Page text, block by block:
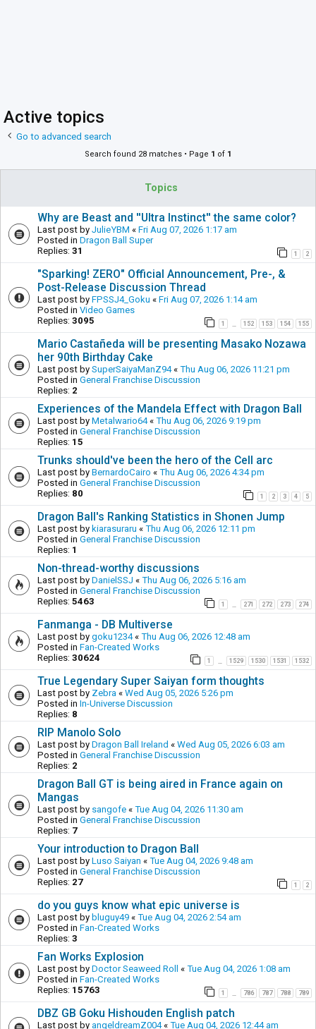
Active topics
Go to advanced search
Search found 28 matches • Page 1 of 1
Topics
Why are Beast and ''Ultra Instinct'' the same color?
Last post by JulieYBM « Fri Aug 07, 2026 1:17 am
Posted in Dragon Ball Super
Replies: 31 1 2
"Sparking! ZERO" Official Announcement, Pre-, &
Post-Release Discussion Thread
Last post by FPSSJ4_Goku « Fri Aug 07, 2026 1:14 am
Posted in Video Games
Replies: 3095 1 152 153 154 155
Mario Castañeda will be presenting Masako Nozawa
her 90th Birthday Cake
Last post by SuperSaiyaManZ94« Thu Aug 06, 2026 11:21 pm
Posted in General Franchise Discussion
Replies: 2
Experiences of the Mandela Effect with Dragon Ball
Last post by Metalwario64« Thu Aug 06, 2026 9:19 pm
Posted in General Franchise Discussion
Replies: 15
Trunks should've been the hero of the Cell arc
Last post by BernardoCairo « Thu Aug 06, 2026 4:34 pm
Posted in General Franchise Discussion
Replies: 80 1 2 3 4 5
Dragon Ball's Ranking Statistics in Shonen Jump
Last post by kiarasuraru « Thu Aug 06, 2026 12:11 pm
Posted in General Franchise Discussion
Replies: 1
Non-thread-worthy discussions
Last post by DanielSSJ « Thu Aug 06, 2026 5:16 am
Posted in General Franchise Discussion
Replies: 5463 1 271 272 273 274
Fanmanga - DB Multiverse
Last post by goku1234« Thu Aug 06, 2026 12:48 am
Posted in Fan-Created Works
Replies: 30624 1 1529 1530 1531 1532
True Legendary Super Saiyan form thoughts
Last post by Zebra « Wed Aug 05, 2026 5:26 pm
Posted in In-Universe Discussion
Replies: 8
RIP Manolo Solo
Last post by Dragon Ball Ireland « Wed Aug 05, 2026 6:03 am
Posted in General Franchise Discussion
Replies: 2
Dragon Ball GT is being aired in France again on
Mangas
Last post by sangofe « Tue Aug 04, 2026 11:30 am
Posted in General Franchise Discussion
Replies: 7
Your introduction to Dragon Ball
Last post by Luso Saiyan « Tue Aug 04, 2026 9:48 am
Posted in General Franchise Discussion
Replies: 27 1 2
do you guys know what epic universe is
Last post by bluguy49 « Tue Aug 04, 2026 2:54 am
Posted in Fan-Created Works
Replies: 3
Fan Works Explosion
Last post by Doctor Seaweed Roll « Tue Aug 04, 2026 1:08 am
Posted in Fan-Created Works
Replies: 15763 1 786 787 788 789
DBZ GB Goku Hishouden English patch
Last post by angeldreamZ004« Tue Aug 04, 2026 12:44 am